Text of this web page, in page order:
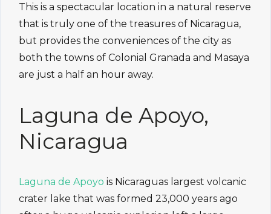
This is a spectacular location in a natural reserve
that is truly one of the treasures of Nicaragua,
but provides the conveniences of the city as
both the towns of Colonial Granada and Masaya
are just a half an hour away.
Laguna de Apoyo,
Nicaragua
Laguna de Apoyo is Nicaraguas largest volcanic
crater lake that was formed 23,000 years ago